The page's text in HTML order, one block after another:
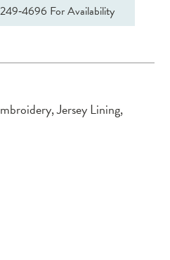
For Availability
Jersey Lining,